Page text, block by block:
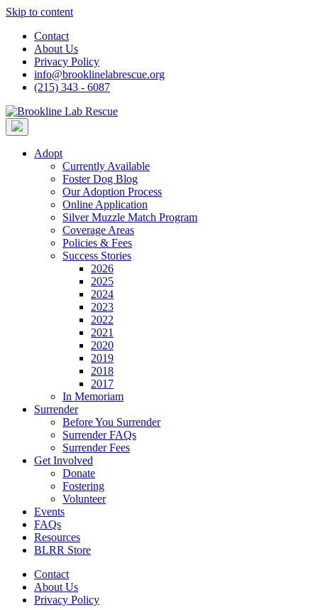
Skip to content
Contact
About Us
Privacy Policy
info@brooklinelabrescue.org
(215) 343 - 6087
Adopt
Currently Available
Foster Dog Blog
Our Adoption Process
Online Application
Silver Muzzle Match Program
Coverage Areas
Policies & Fees
Success Stories
2026
2025
2024
2023
2022
2021
2020
2019
2018
2017
In Memoriam
Surrender
Before You Surrender
Surrender FAQs
Surrender Fees
Get Involved
Donate
Fostering
Volunteer
Events
FAQs
Resources
BLRR Store
Contact
About Us
Privacy Policy